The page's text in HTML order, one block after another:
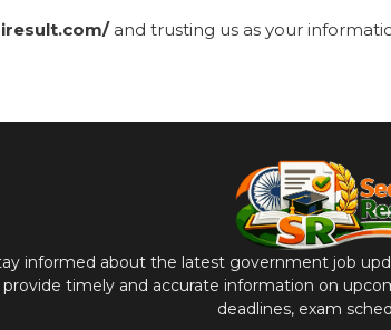
and trusting us as your
informed about the latest government job
provide timely and accurate information on
deadlines, exam